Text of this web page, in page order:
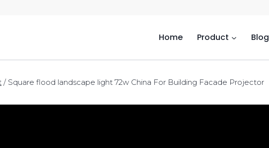
Home Product Blog
/ Square flood landscape light 72w China For Building Facade Projector